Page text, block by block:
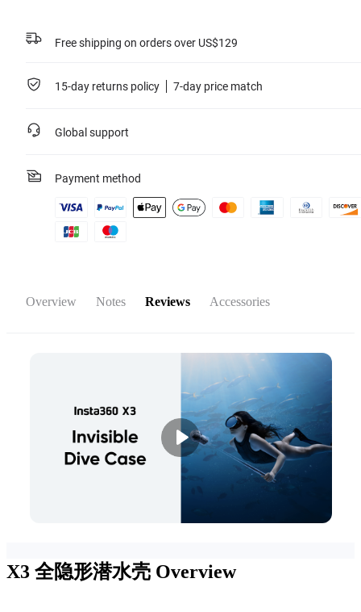
Free shipping on orders over US$129
15-day returns policy 7-day price match
Global support
Payment method
Overview Notes Reviews Accessories
X3 全隐形潜水壳 Overview